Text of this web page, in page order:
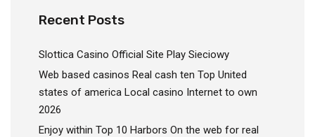
Recent Posts
Slottica Casino Official Site Play Sieciowy
Web based casinos Real cash ten Top United
states of america Local casino Internet to own
2026
Enjoy within Top 10 Harbors On the web for real